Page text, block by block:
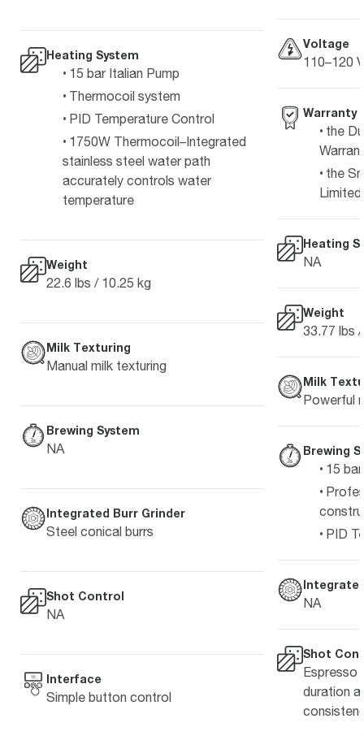
Heating System
15 bar Italian Pump
Thermocoil system
PID Temperature Control
1750W Thermocoil–Integrated
stainless steel water path
accurately controls water
temperature
Weight
22.6 lbs / 10.25 kg
Milk Texturing
Manual milk texturing
Brewing System
NA
Integrated Burr Grinder
Steel conical burrs
Shot Control
NA
Interface
Simple button control
Voltage
110–120
Warranty
the
the
Heating
NA
Weight
33.77 lbs
Milk
Powerful
Brewing
15
PID
NA
Shot
Espresso
duration